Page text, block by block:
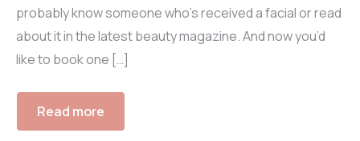
probably know someone who’s received a facial or read
about it in the latest beauty magazine. And now you’d
like to book one […]
Read more